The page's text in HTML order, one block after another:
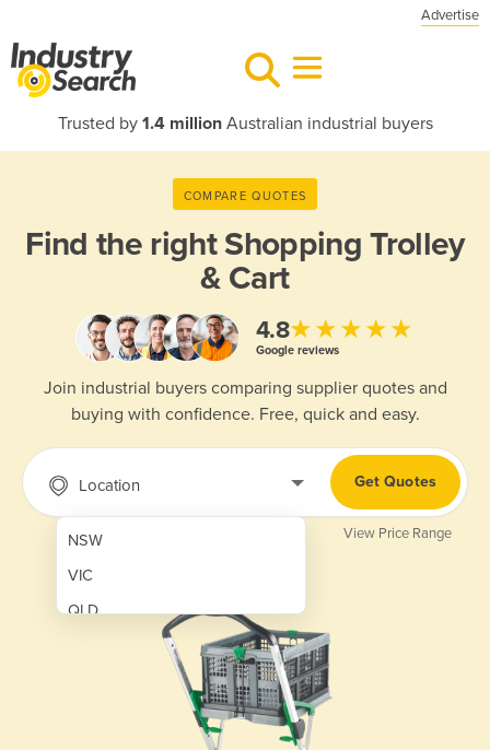
Advertise
Trusted by 1.4 millionAustralian industrial buyers
COMPARE QUOTES
Find the rightShopping Trolley
& Cart
4.8★★★★★
Google reviews
Join industrial buyers comparing supplier quotes and
buying with confidence. Free, quick and easy.
Location
NSW
VIC
QLD
Get Quotes
View Price Range